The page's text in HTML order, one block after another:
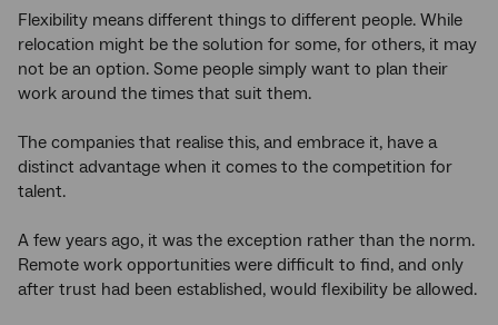
Flexibility means different things to different people. While
relocation might be the solution for some, for others, it may
not be an option. Some people simply want to plan their
work around the times that suit them.
The companies that realise this, and embrace it, have a
distinct advantage when it comes to the competition for
talent.
A few years ago, it was the exception rather than the norm.
Remote work opportunities were difficult to find, and only
after trust had been established, would flexibility be allowed.